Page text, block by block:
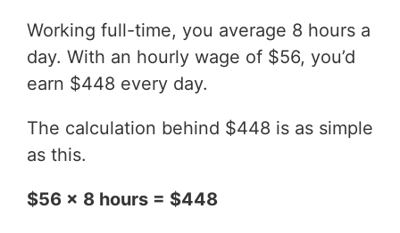
Working full-time, you average 8 hours a
day. With an hourly wage of $56, you’d
earn $448 every day.
The calculation behind $448 is as simple
as this.
$56 x 8 hours = $448